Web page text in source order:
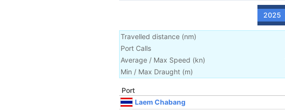
2025
Travelled distance (nm)
Port Calls
Average / Max Speed (kn)
Min / Max Draught (m)
Port
Laem Chabang